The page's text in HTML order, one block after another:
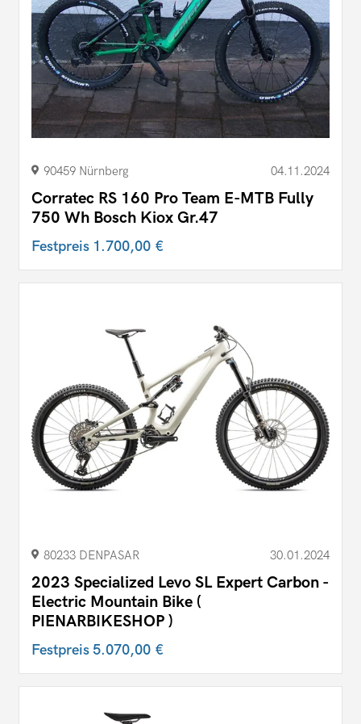
90459 Nürnberg 04.11.2024
Corratec RS 160 Pro Team E-MTB Fully
750 Wh Bosch Kiox Gr.47
Festpreis 1.700,00 €
80233 DENPASAR 30.01.2024
2023 Specialized Levo SL Expert Carbon -
Electric Mountain Bike (
PIENARBIKESHOP )
Festpreis5.070,00 €